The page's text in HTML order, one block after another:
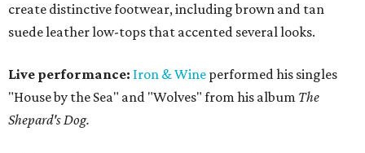
create distinctive footwear, including brown and tan
suede leather low-tops that accented several looks.
Live performance: Iron & Wine performed his singles
"House by the Sea" and "Wolves" from his album The
Shepard's Dog.